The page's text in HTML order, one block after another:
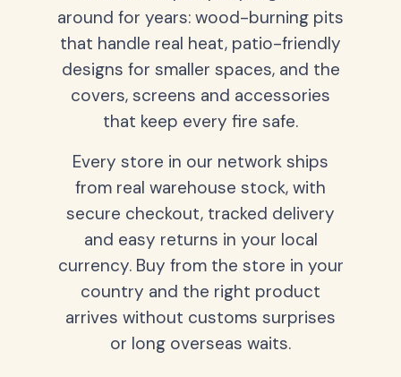
around for years: wood-burning pits
that handle real heat, patio-friendly
designs for smaller spaces, and the
covers, screens and accessories
that keep every fire safe.
Every store in our network ships
from real warehouse stock, with
secure checkout, tracked delivery
and easy returns in your local
currency. Buy from the store in your
country and the right product
arrives without customs surprises
or long overseas waits.